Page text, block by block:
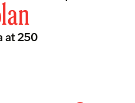
at 250